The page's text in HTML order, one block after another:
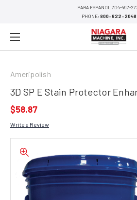
PARA ESPANOL 704-497-
PHONE:800-622-2048
Ameripolish
3D SP E Stain Protector
$58.87
Write a Review